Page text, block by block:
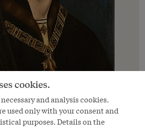
cookies.
and analysis cookies.
used only with your consent and
purposes. Details on the